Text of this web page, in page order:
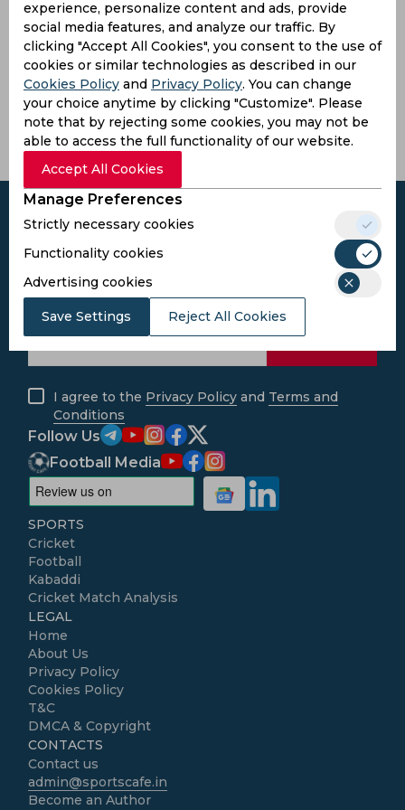
Langat Peter
bowler
4 0 28 0 7 0
Latest Highlights
No hightlights yet
experience, personalize content and ads, provide
social media features, and analyze our traffic. By
clicking "Accept All Cookies", you consent to the use of
cookies or similar technologies as described in our
Cookies Policy and Privacy Policy. You can change
your choice anytime by clicking "Customize". Please
note that by rejecting some cookies, you may not be
able to access the full functionality of our website.
Accept All Cookies
Manage Preferences
Strictly necessary cookies
Functionality cookies
Advertising cookies
Save Settings Reject All Cookies
Subscribe to the updates and get the
best bonuses!
I agree to the Privacy Policy and Terms and
Conditions
Follow Us
Football Media
SPORTS
Cricket
Football
Kabaddi
Cricket Match Analysis
LEGAL
Home
About Us
Privacy Policy
Cookies Policy
T&C
DMCA & Copyright
CONTACTS
Contact us
admin@sportscafe.in
Become an Author